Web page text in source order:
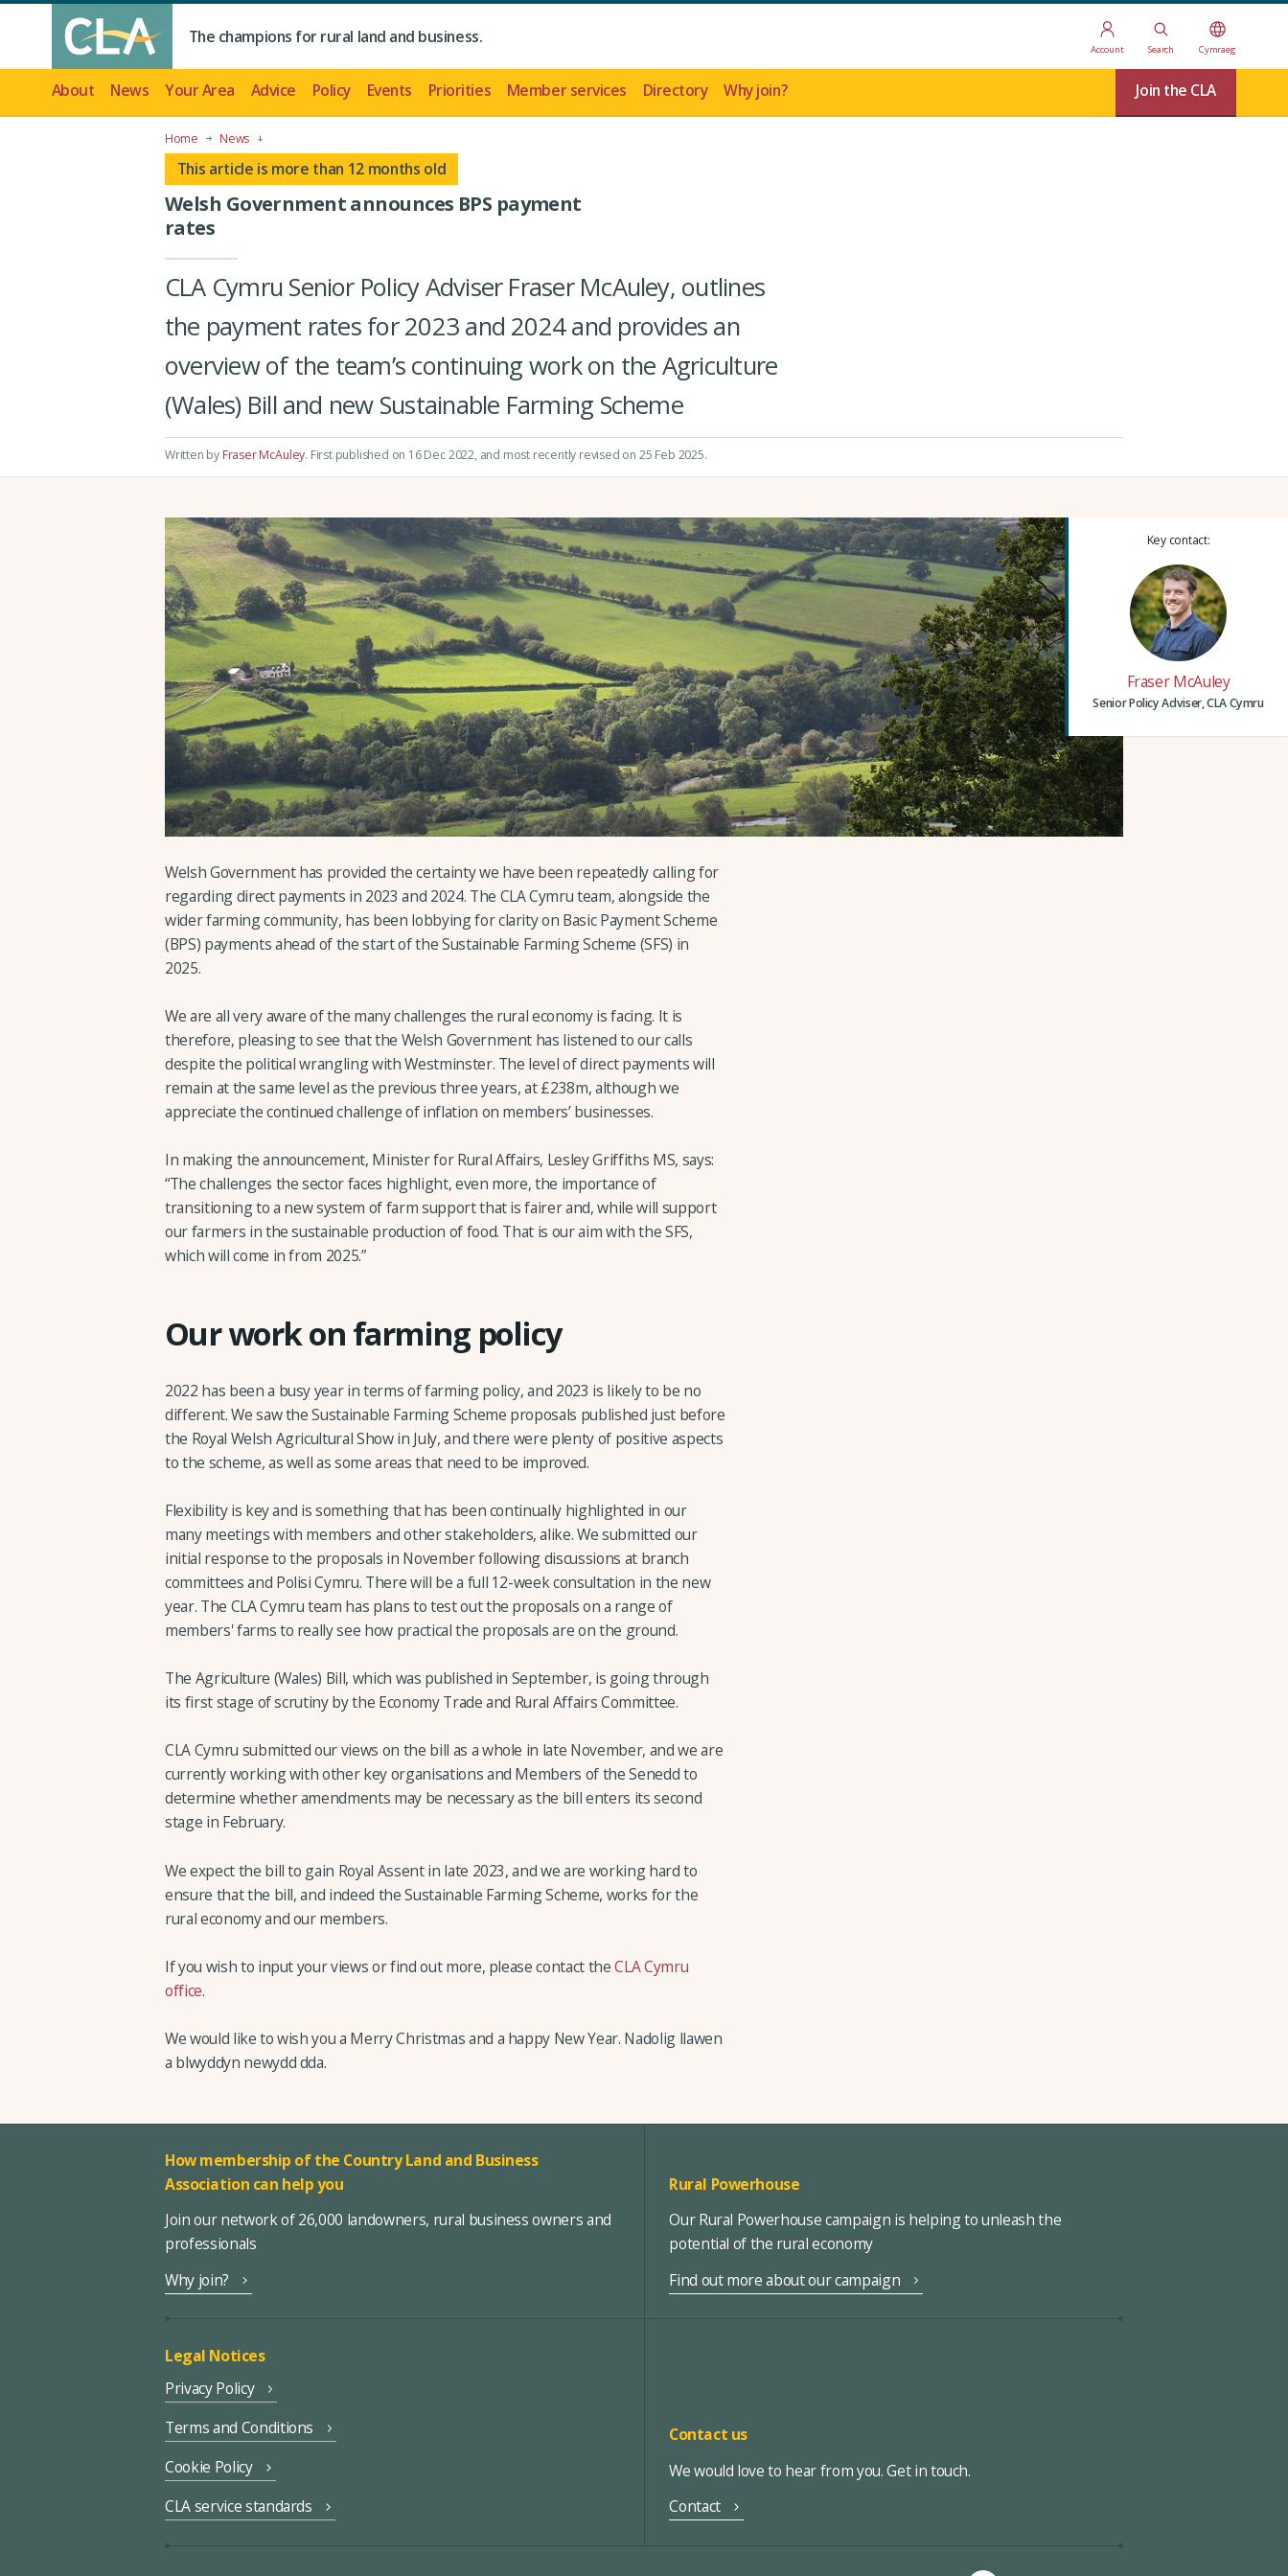
The champions for rural land and business.
Account Search Cymraeg
About News Your Area Advice Policy Events Priorities Member services Directory Why join? Join the CLA
Home News
This article is more than 12 months old
Welsh Government announces BPS payment
rates
CLA Cymru Senior Policy Adviser Fraser McAuley, outlines
the payment rates for 2023 and 2024 and provides an
overview of the team’s continuing work on the Agriculture
(Wales) Bill and new Sustainable Farming Scheme
Written by Fraser McAuley. First published on 16 Dec 2022, and most recently revised on 25 Feb 2025.
Welsh Government has provided the certainty we have been repeatedly calling for
regarding direct payments in 2023 and 2024. The CLA Cymru team, alongside the
wider farming community, has been lobbying for clarity on Basic Payment Scheme
(BPS) payments ahead of the start of the Sustainable Farming Scheme (SFS) in
2025.
We are all very aware of the many challenges the rural economy is facing. It is
therefore, pleasing to see that the Welsh Government has listened to our calls
despite the political wrangling with Westminster. The level of direct payments will
remain at the same level as the previous three years, at £238m, although we
appreciate the continued challenge of inflation on members’ businesses.
In making the announcement, Minister for Rural Affairs, Lesley Griffiths MS, says:
“The challenges the sector faces highlight, even more, the importance of
transitioning to a new system of farm support that is fairer and, while will support
our farmers in the sustainable production of food. That is our aim with the SFS,
which will come in from 2025.”
Our work on farming policy
2022 has been a busy year in terms of farming policy, and 2023 is likely to be no
different. We saw the Sustainable Farming Scheme proposals published just before
the Royal Welsh Agricultural Show in July, and there were plenty of positive aspects
to the scheme, as well as some areas that need to be improved.
Flexibility is key and is something that has been continually highlighted in our
many meetings with members and other stakeholders, alike. We submitted our
initial response to the proposals in November following discussions at branch
committees and Polisi Cymru. There will be a full 12-week consultation in the new
year. The CLA Cymru team has plans to test out the proposals on a range of
members' farms to really see how practical the proposals are on the ground.
The Agriculture (Wales) Bill, which was published in September, is going through
its first stage of scrutiny by the Economy Trade and Rural Affairs Committee.
CLA Cymru submitted our views on the bill as a whole in late November, and we are
currently working with other key organisations and Members of the Senedd to
determine whether amendments may be necessary as the bill enters its second
stage in February.
We expect the bill to gain Royal Assent in late 2023, and we are working hard to
ensure that the bill, and indeed the Sustainable Farming Scheme, works for the
rural economy and our members.
If you wish to input your views or find out more, please contact theCLA Cymru
office.
We would like to wish you a Merry Christmas and a happy New Year. Nadolig llawen
a blwyddyn newydd dda.
Key contact:
Fraser McAuley
Senior Policy Adviser, CLA Cymru
How membership of the Country Land and Business
Association can help you
Join our network of 26,000 landowners, rural business owners and
professionals
Why join?
Rural Powerhouse
Our Rural Powerhouse campaign is helping to unleash the
potential of the rural economy
Find out more about our campaign
Legal Notices
Privacy Policy
Terms and Conditions
Cookie Policy
CLA service standards
Contact us
We would love to hear from you. Get in touch.
Contact